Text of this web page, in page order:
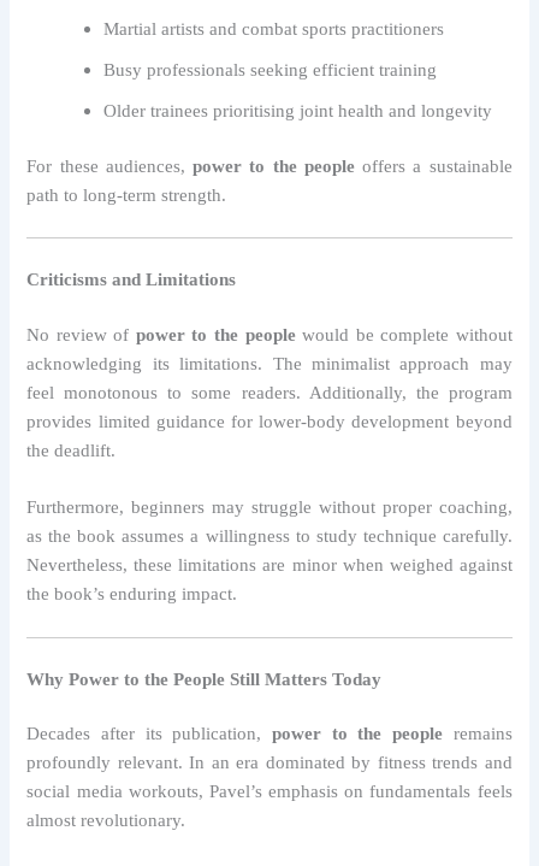
Martial artists and combat sports practitioners
Busy professionals seeking efficient training
Older trainees prioritising joint health and longevity
For these audiences,power to the peopleoffers a sustainable
path to long-term strength.
Criticisms and Limitations
No review of power to the peoplewould be complete without
acknowledging its limitations. The minimalist approach may
feel monotonous to some readers. Additionally, the program
provides limited guidance for lower-body development beyond
the deadlift.
Furthermore, beginners may struggle without proper coaching,
as the book assumes a willingness to study technique carefully.
Nevertheless, these limitations are minor when weighed against
the book’s enduring impact.
Why Power to the People Still Matters Today
Decades after its publication, power to the peopleremains
profoundly relevant. In an era dominated by fitness trends and
social media workouts, Pavel’s emphasis on fundamentals feels
almost revolutionary.